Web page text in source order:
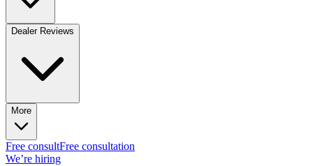
Dealer Reviews
More
Free consultFree consultation
We’re hiring